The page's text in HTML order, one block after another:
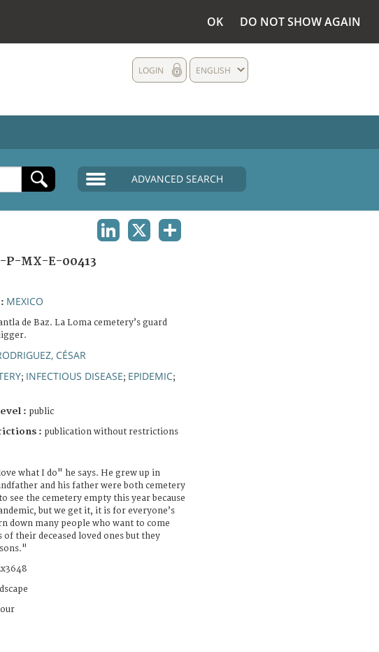
OK DO NOT SHOW AGAIN
ENGLISH
LOGIN
ADVANCED SEARCH
P-MX-E-00413
MEXICO
de Baz. La Loma cemetery’s guard
CÉSAR
; INFECTIOUS DISEASE; EPIDEMIC;
: public
: publication without restrictions
what I do" he says. He grew up in
and his father were both cemetery
see the cemetery empty this year because
but we get it, it is for everyone’s
down many people who want to come
of their deceased loved ones but they